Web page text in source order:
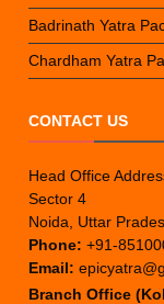
Badrinath Yatra
Chardham Yatra
CONTACT US
Head Office
Sector 4
Noida, Uttar
Phone: +91-
Email:
Branch Office